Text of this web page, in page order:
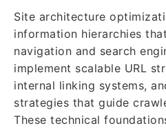
Site architecture
information hierarchies
navigation and search
implement scalable URL
internal linking systems,
strategies that guide
These technical